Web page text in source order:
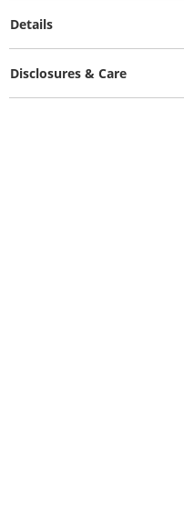
Details
Disclosures & Care